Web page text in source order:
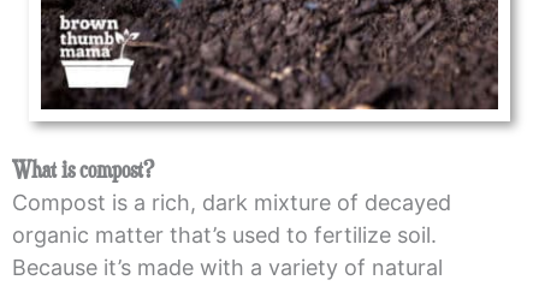
What is compost?
Compost is a rich, dark mixture of decayed
organic matter that’s used to fertilize soil.
Because it’s made with a variety of natural